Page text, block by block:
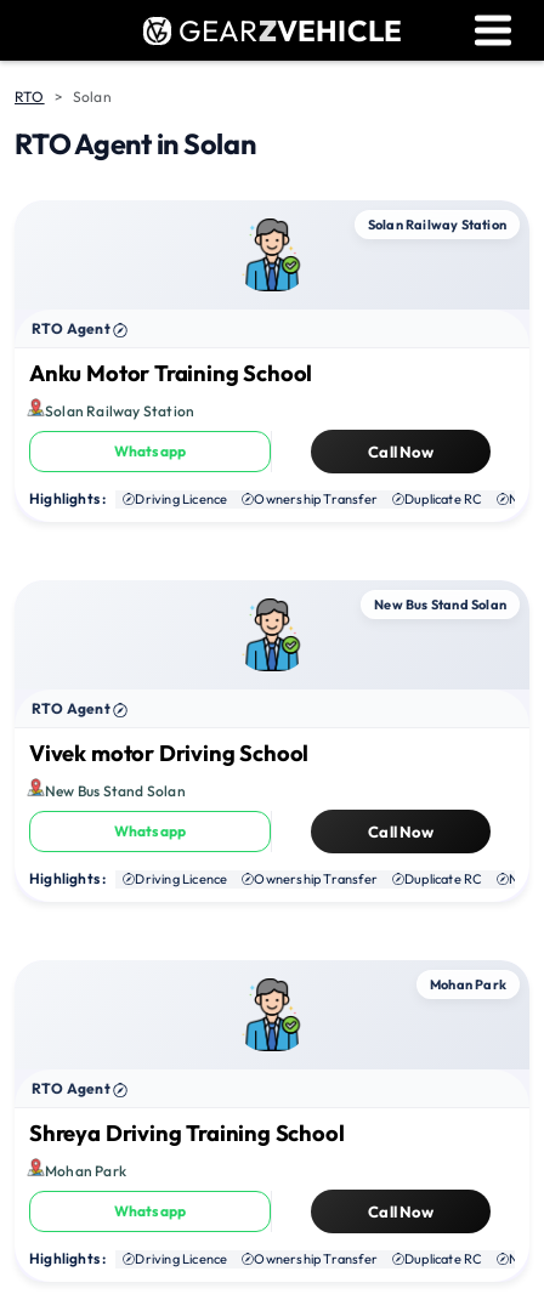
GEARZVEHICLE
Dealer Login
RTO Agent Pune
RTO Solan
RTO Agent in Solan
Solan Railway Station
RTO Agent
Anku Motor Training School
Solan Railway Station
Whatsapp Call Now
Highlights : Driving Licence Ownership Transfer Duplicate RC NOC
New Bus Stand Solan
RTO Agent
Vivek motor Driving School
New Bus Stand Solan
Whatsapp Call Now
Highlights : Driving Licence Ownership Transfer Duplicate RC NOC
Mohan Park
RTO Agent
Shreya Driving Training School
Mohan Park
Whatsapp Call Now
Highlights : Driving Licence Ownership Transfer Duplicate RC NOC